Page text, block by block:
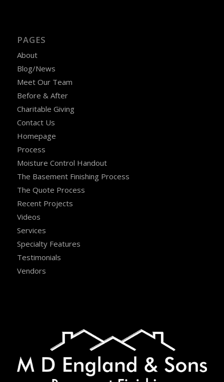
PAGES
About
Blog/News
Meet Our Team
Before & After
Charitable Giving
Contact Us
Homepage
Process
Moisture Control Handout
The Basement Finishing Process
The Quote Process
Recent Projects
Videos
Services
Specialty Features
Testimonials
Vendors